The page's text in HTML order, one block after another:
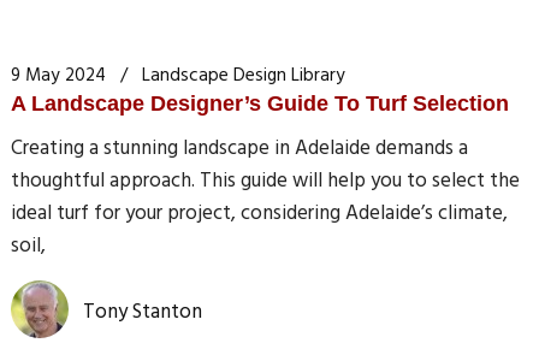
9 May 2024 Landscape Design Library
A Landscape Designer’s Guide To Turf Selection
Creating a stunning landscape in Adelaide demands a
thoughtful approach. This guide will help you to select the
ideal turf for your project, considering Adelaide’s climate,
soil,
Tony Stanton